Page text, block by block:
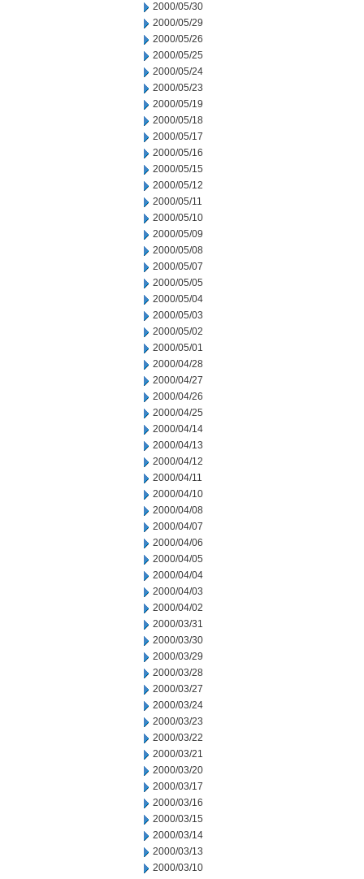
2000/05/30
2000/05/29
2000/05/26
2000/05/25
2000/05/24
2000/05/23
2000/05/19
2000/05/18
2000/05/17
2000/05/16
2000/05/15
2000/05/12
2000/05/11
2000/05/10
2000/05/09
2000/05/08
2000/05/07
2000/05/05
2000/05/04
2000/05/03
2000/05/02
2000/05/01
2000/04/28
2000/04/27
2000/04/26
2000/04/25
2000/04/14
2000/04/13
2000/04/12
2000/04/11
2000/04/10
2000/04/08
2000/04/07
2000/04/06
2000/04/05
2000/04/04
2000/04/03
2000/04/02
2000/03/31
2000/03/30
2000/03/29
2000/03/28
2000/03/27
2000/03/24
2000/03/23
2000/03/22
2000/03/21
2000/03/20
2000/03/17
2000/03/16
2000/03/15
2000/03/14
2000/03/13
2000/03/10